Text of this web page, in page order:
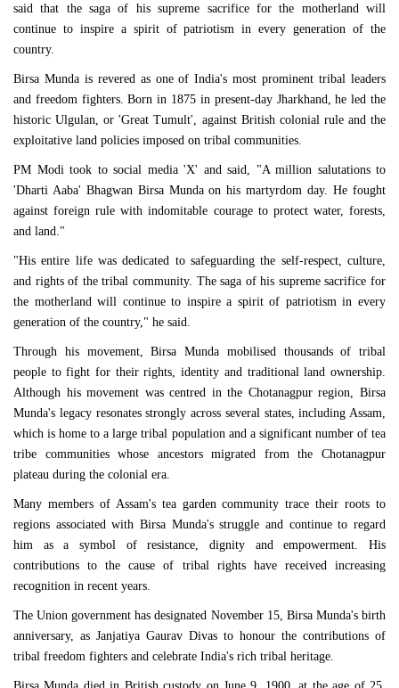
said that the saga of his supreme sacrifice for the motherland will
continue to inspire a spirit of patriotism in every generation of the
country.
Birsa Munda is revered as one of India's most prominent tribal leaders
and freedom fighters. Born in 1875 in present-day Jharkhand, he led the
historic Ulgulan, or 'Great Tumult', against British colonial rule and the
exploitative land policies imposed on tribal communities.
PM Modi took to social media 'X' and said, "A million salutations to
'Dharti Aaba' Bhagwan Birsa Munda on his martyrdom day. He fought
against foreign rule with indomitable courage to protect water, forests,
and land."
"His entire life was dedicated to safeguarding the self-respect, culture,
and rights of the tribal community. The saga of his supreme sacrifice for
the motherland will continue to inspire a spirit of patriotism in every
generation of the country," he said.
Through his movement, Birsa Munda mobilised thousands of tribal
people to fight for their rights, identity and traditional land ownership.
Although his movement was centred in the Chotanagpur region, Birsa
Munda's legacy resonates strongly across several states, including Assam,
which is home to a large tribal population and a significant number of tea
tribe communities whose ancestors migrated from the Chotanagpur
plateau during the colonial era.
Many members of Assam's tea garden community trace their roots to
regions associated with Birsa Munda's struggle and continue to regard
him as a symbol of resistance, dignity and empowerment. His
contributions to the cause of tribal rights have received increasing
recognition in recent years.
The Union government has designated November 15, Birsa Munda's birth
anniversary, as Janjatiya Gaurav Divas to honour the contributions of
tribal freedom fighters and celebrate India's rich tribal heritage.